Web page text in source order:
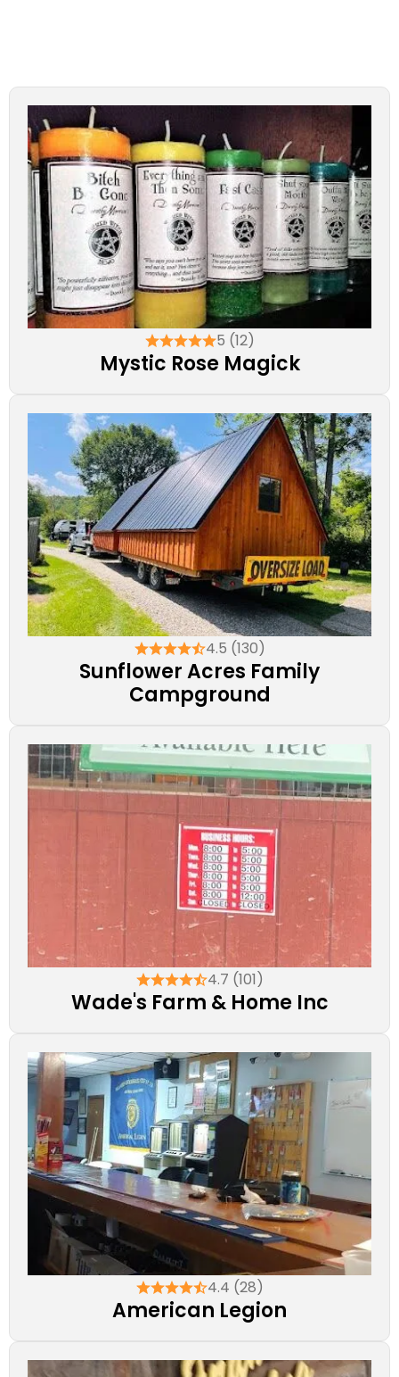
5 (12)
Mystic Rose Magick
4.5 (130)
Sunflower Acres Family
Campground
4.7 (101)
Wade's Farm & Home Inc
4.4 (28)
American Legion